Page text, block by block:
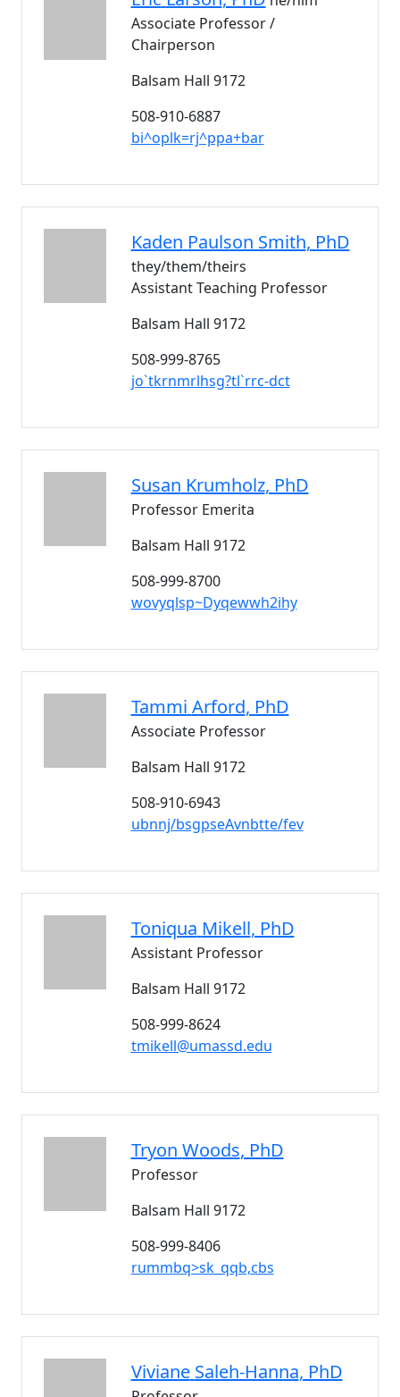
Associate Professor /
Chairperson
Balsam Hall 9172
508-910-6887
bi^oplk=rj^ppa+bar
Kaden Paulson Smith, PhD
they/them/theirs
Assistant Teaching Professor
Balsam Hall 9172
508-999-8765
jo`tkrnmrlhsg?tl`rrc-dct
Susan Krumholz, PhD
Professor Emerita
Balsam Hall 9172
508-999-8700
wovyqlsp~Dyqewwh2ihy
Tammi Arford, PhD
Associate Professor
Balsam Hall 9172
508-910-6943
ubnnj/bsgpseAvnbtte/fev
Toniqua Mikell, PhD
Assistant Professor
Balsam Hall 9172
508-999-8624
tmikell@umassd.edu
Tryon Woods, PhD
Professor
Balsam Hall 9172
508-999-8406
rummbq>sk_qqb,cbs
Viviane Saleh-Hanna, PhD